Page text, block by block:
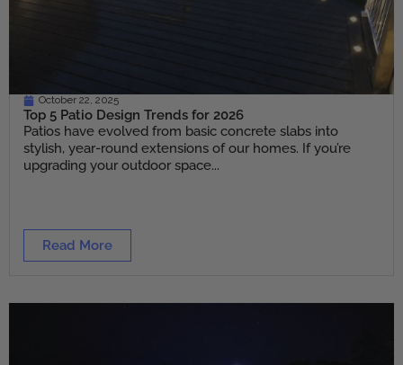
October 22, 2025
Top 5 Patio Design Trends for 2026
Patios have evolved from basic concrete slabs into
stylish, year-round extensions of our homes. If you’re
upgrading your outdoor space...
Read More